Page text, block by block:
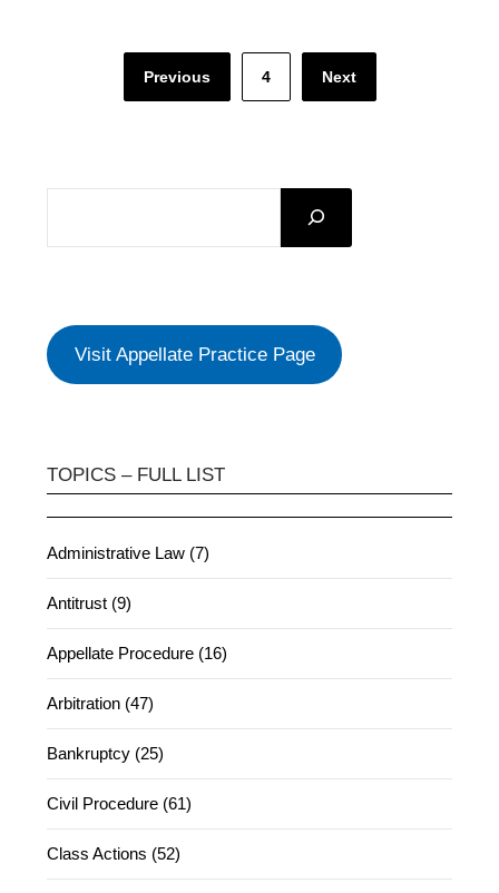
pagination
Previous 4 Next
Visit Appellate Practice Page
TOPICS – FULL LIST
Administrative Law (7)
Antitrust (9)
Appellate Procedure (16)
Arbitration (47)
Bankruptcy (25)
Civil Procedure (61)
Class Actions (52)